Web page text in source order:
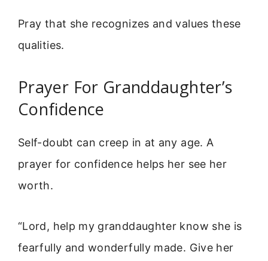
Pray that she recognizes and values these
qualities.
Prayer For Granddaughter’s
Confidence
Self-doubt can creep in at any age. A
prayer for confidence helps her see her
worth.
“Lord, help my granddaughter know she is
fearfully and wonderfully made. Give her